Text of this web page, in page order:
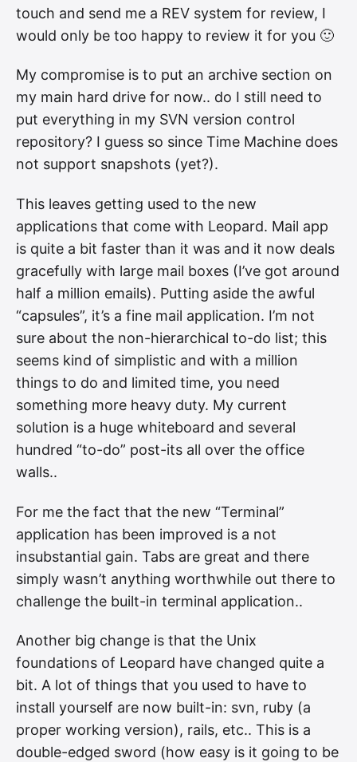
touch and send me a REV system for review, I
would only be too happy to review it for you 🙂
My compromise is to put an archive section on
my main hard drive for now.. do I still need to
put everything in my SVN version control
repository? I guess so since Time Machine does
not support snapshots (yet?).
This leaves getting used to the new
applications that come with Leopard. Mail app
is quite a bit faster than it was and it now deals
gracefully with large mail boxes (I’ve got around
half a million emails). Putting aside the awful
“capsules”, it’s a fine mail application. I’m not
sure about the non-hierarchical to-do list; this
seems kind of simplistic and with a million
things to do and limited time, you need
something more heavy duty. My current
solution is a huge whiteboard and several
hundred “to-do” post-its all over the office
walls..
For me the fact that the new “Terminal”
application has been improved is a not
insubstantial gain. Tabs are great and there
simply wasn’t anything worthwhile out there to
challenge the built-in terminal application..
Another big change is that the Unix
foundations of Leopard have changed quite a
bit. A lot of things that you used to have to
install yourself are now built-in: svn, ruby (a
proper working version), rails, etc.. This is a
double-edged sword (how easy is it going to be